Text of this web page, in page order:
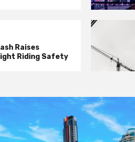
Raises
Riding Safety